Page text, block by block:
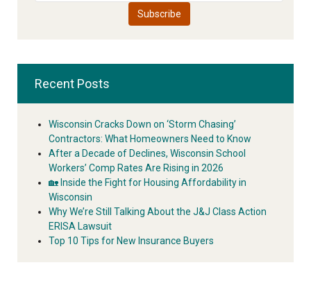
Recent Posts
Wisconsin Cracks Down on ‘Storm Chasing’
Contractors: What Homeowners Need to Know
After a Decade of Declines, Wisconsin School
Workers’ Comp Rates Are Rising in 2026
🏡 Inside the Fight for Housing Affordability in
Wisconsin
Why We’re Still Talking About the J&J Class Action
ERISA Lawsuit
Top 10 Tips for New Insurance Buyers